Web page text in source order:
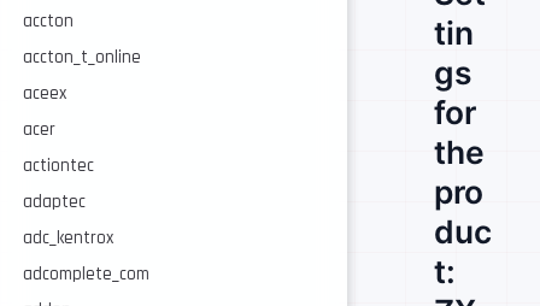
accton
accton_t_online
aceex
acer
actiontec
adaptec
adc_kentrox
adcomplete_com
tin
gs
for
the
pro
duc
t: